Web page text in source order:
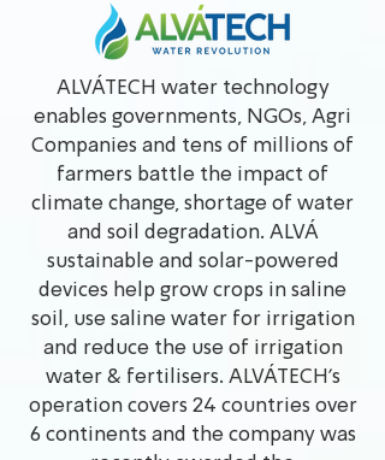
ALVÁTECH water technology
enables governments, NGOs, Agri
Companies and tens of millions of
farmers battle the impact of
climate change, shortage of water
and soil degradation. ALVÁ
sustainable and solar-powered
devices help grow crops in saline
soil, use saline water for irrigation
and reduce the use of irrigation
water & fertilisers. ALVÁTECH’s
operation covers 24 countries over
6 continents and the company was